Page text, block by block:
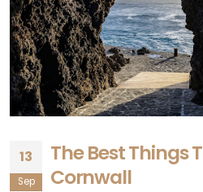
13
Sep
The Best Things
Cornwall